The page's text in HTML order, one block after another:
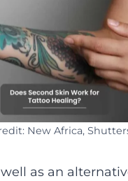
New Africa,
well as an